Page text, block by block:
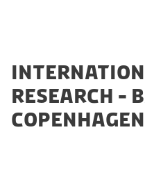
RESEARCH -
COPENHAGEN